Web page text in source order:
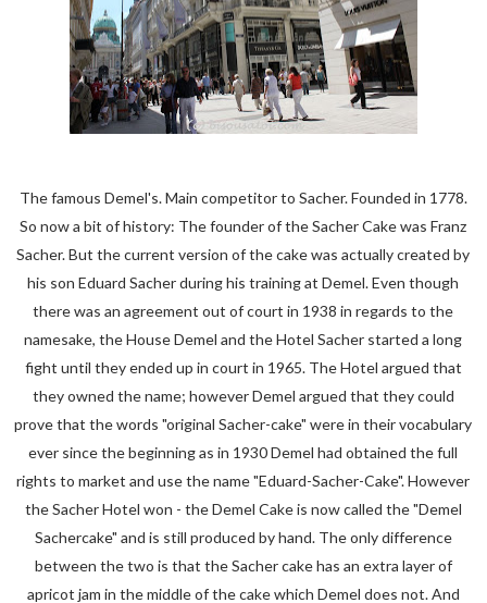
The famous Demel's. Main competitor to Sacher. Founded in 1778.
So now a bit of history: The founder of the Sacher Cake was Franz
Sacher. But the current version of the cake was actually created by
his son Eduard Sacher during his training at Demel. Even though
there was an agreement out of court in 1938 in regards to the
namesake, the House Demel and the Hotel Sacher started a long
fight until they ended up in court in 1965. The Hotel argued that
they owned the name; however Demel argued that they could
prove that the words "original Sacher-cake" were in their vocabulary
ever since the beginning as in 1930 Demel had obtained the full
rights to market and use the name "Eduard-Sacher-Cake". However
the Sacher Hotel won - the Demel Cake is now called the "Demel
Sachercake" and is still produced by hand. The only difference
between the two is that the Sacher cake has an extra layer of
apricot jam in the middle of the cake which Demel does not. And